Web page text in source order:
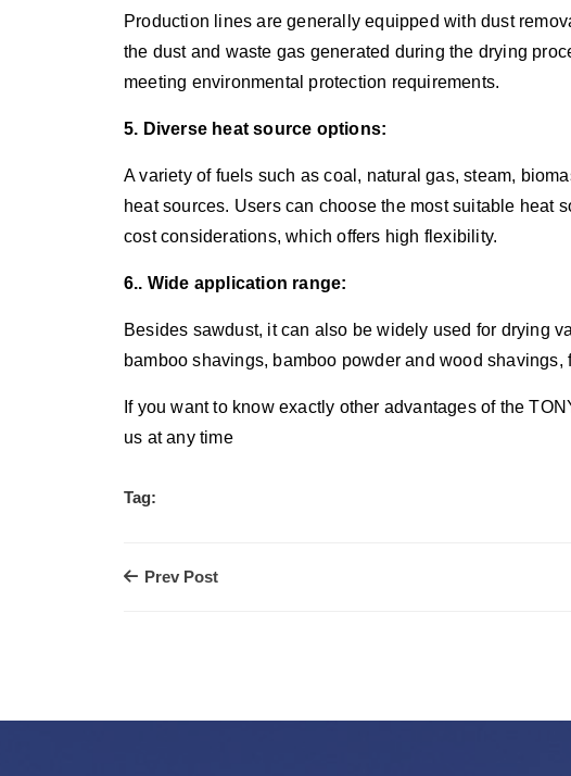
Production lines are generally equipped with dust
the dust and waste gas generated during the drying
meeting environmental protection requirements.
5. Diverse heat source options:
A variety of fuels such as coal, natural gas, steam,
heat sources. Users can choose the most suitable heat
cost considerations, which offers high flexibility.
6.. Wide application range:
Besides sawdust, it can also be widely used for drying
bamboo shavings, bamboo powder and wood
If you want to know exactly other advantages of the
us at any time
Tag:
Prev Post